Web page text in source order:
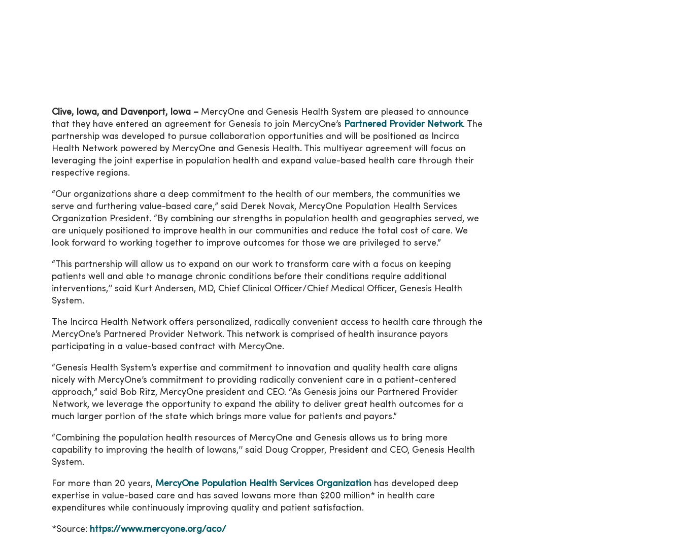
Clive, Iowa, and Davenport, Iowa – MercyOne and Genesis Health System are pleased to announce
that they have entered an agreement for Genesis to join MercyOne’s Partnered Provider Network. The
partnership was developed to pursue collaboration opportunities and will be positioned as Incirca
Health Network powered by MercyOne and Genesis Health. This multiyear agreement will focus on
leveraging the joint expertise in population health and expand value-based health care through their
respective regions.
“Our organizations share a deep commitment to the health of our members, the communities we
serve and furthering value-based care,” said Derek Novak, MercyOne Population Health Services
Organization President. “By combining our strengths in population health and geographies served, we
are uniquely positioned to improve health in our communities and reduce the total cost of care. We
look forward to working together to improve outcomes for those we are privileged to serve.”
“This partnership will allow us to expand on our work to transform care with a focus on keeping
patients well and able to manage chronic conditions before their conditions require additional
interventions,’’ said Kurt Andersen, MD, Chief Clinical Officer/Chief Medical Officer, Genesis Health
System.
The Incirca Health Network offers personalized, radically convenient access to health care through the
MercyOne’s Partnered Provider Network. This network is comprised of health insurance payors
participating in a value-based contract with MercyOne.
“Genesis Health System’s expertise and commitment to innovation and quality health care aligns
nicely with MercyOne’s commitment to providing radically convenient care in a patient-centered
approach,” said Bob Ritz, MercyOne president and CEO. “As Genesis joins our Partnered Provider
Network, we leverage the opportunity to expand the ability to deliver great health outcomes for a
much larger portion of the state which brings more value for patients and payors.”
“Combining the population health resources of MercyOne and Genesis allows us to bring more
capability to improving the health of Iowans,’’ said Doug Cropper, President and CEO, Genesis Health
System.
For more than 20 years, MercyOne Population Health Services Organization has developed deep
expertise in value-based care and has saved Iowans more than $200 million* in health care
expenditures while continuously improving quality and patient satisfaction.
*Source: https://www.mercyone.org/aco/